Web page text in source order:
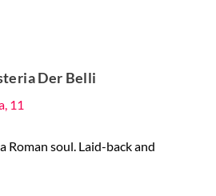
Der Belli
11
Roman soul. Laid-back and